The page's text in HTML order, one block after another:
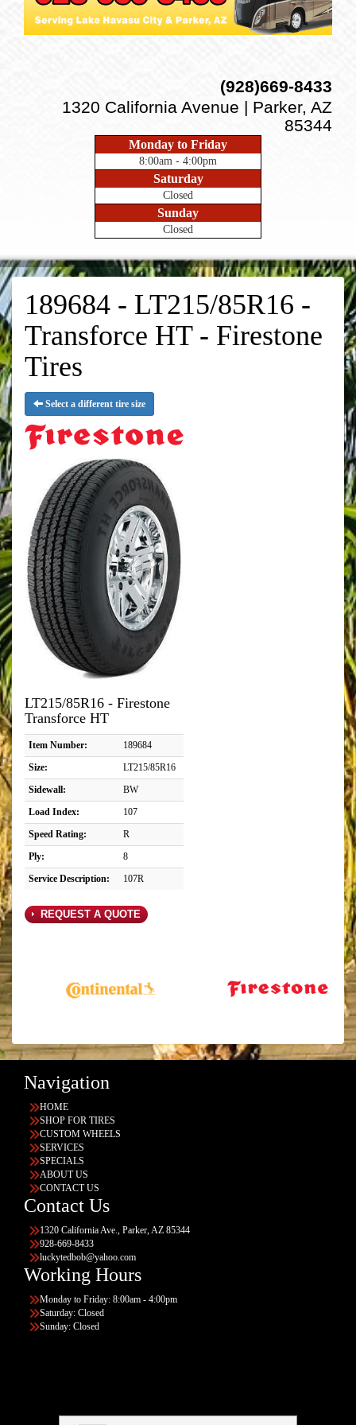
(928)669-8433
1320 California Avenue | Parker, AZ
85344
Monday to Friday
8:00am - 4:00pm
Saturday
Closed
Sunday
Closed
189684 - LT215/85R16 -
Transforce HT - Firestone
Tires
Select a different tire size
LT215/85R16 - Firestone
Transforce HT
Item Number:
189684
Size:
LT215/85R16
Sidewall:
BW
Load Index:
107
Speed Rating:
R
Ply:
8
Service Description:
107R
REQUEST A QUOTE
Navigation
HOME
SHOP FOR TIRES
CUSTOM WHEELS
SERVICES
SPECIALS
ABOUT US
CONTACT US
Contact Us
1320 California Ave., Parker, AZ 85344
928-669-8433
luckytedbob@yahoo.com
Working Hours
Monday to Friday: 8:00am - 4:00pm
Saturday: Closed
Sunday: Closed